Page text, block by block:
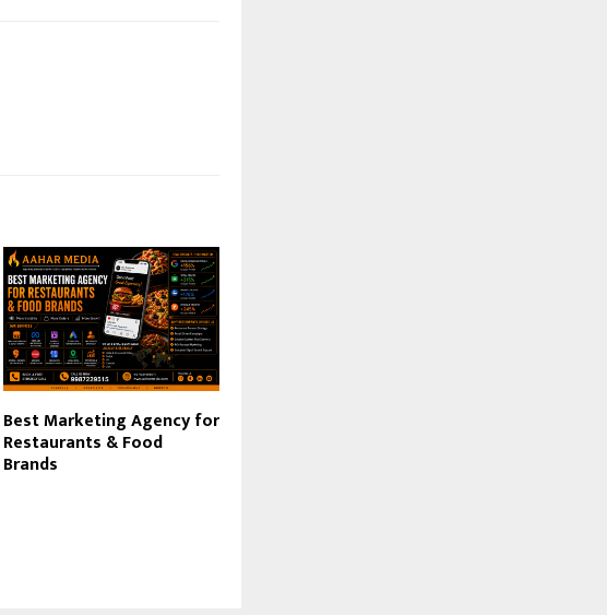
Best Marketing Agency for
Restaurants & Food
Brands